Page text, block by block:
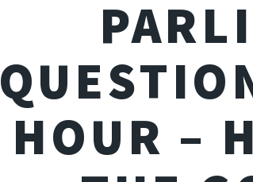
HOUR –